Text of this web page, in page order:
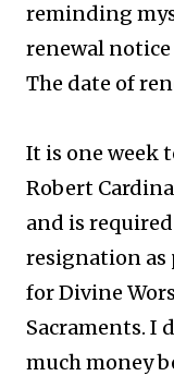
reminding
renewal
The date of
It is one week
Robert
and is required
resignation as
for Divine
Sacraments. I
much money